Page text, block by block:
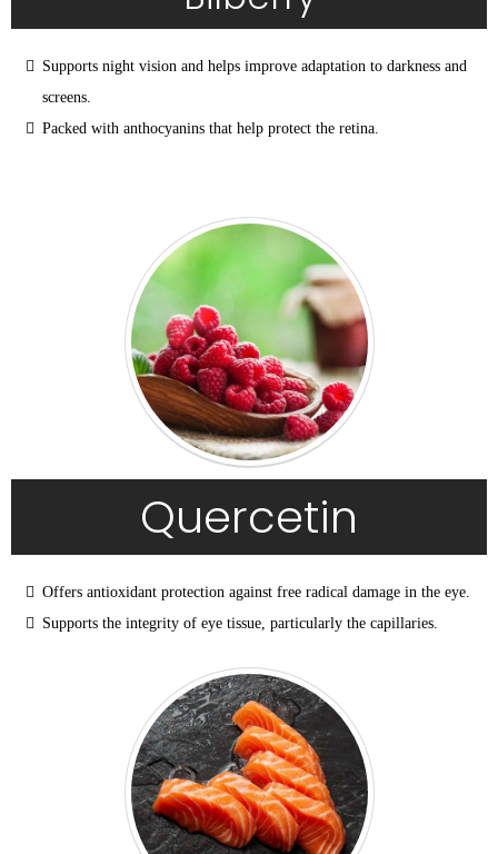
Supports night vision and helps improve adaptation to darkness and
screens.
Packed with anthocyanins that help protect the retina.
Quercetin
Offers antioxidant protection against free radical damage in the eye.
Supports the integrity of eye tissue, particularly the capillaries.